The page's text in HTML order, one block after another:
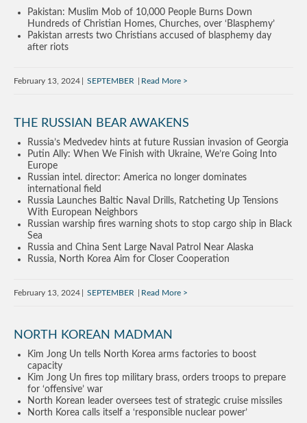
Pakistan: Muslim Mob of 10,000 People Burns Down
Hundreds of Christian Homes, Churches, over ‘Blasphemy’
Pakistan arrests two Christians accused of blasphemy day
after riots
February 13, 2024 SEPTEMBER Read More
THE RUSSIAN BEAR AWAKENS
Russia’s Medvedev hints at future Russian invasion of Georgia
Putin Ally: When We Finish with Ukraine, We’re Going Into
Europe
Russian intel. director: America no longer dominates
international field
Russia Launches Baltic Naval Drills, Ratcheting Up Tensions
With European Neighbors
Russian warship fires warning shots to stop cargo ship in Black
Sea
Russia and China Sent Large Naval Patrol Near Alaska
Russia, North Korea Aim for Closer Cooperation
February 13, 2024 SEPTEMBER Read More
NORTH KOREAN MADMAN
Kim Jong Un tells North Korea arms factories to boost
capacity
Kim Jong Un fires top military brass, orders troops to prepare
for ‘offensive’ war
North Korean leader oversees test of strategic cruise missiles
North Korea calls itself a ‘responsible nuclear power’